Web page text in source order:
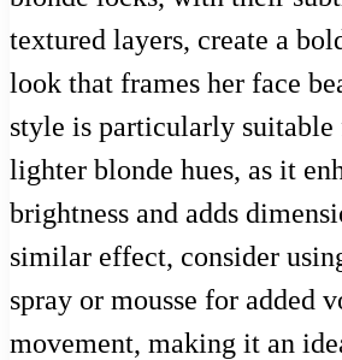
textured layers, create a
look that frames her face
style is particularly suitable
lighter blonde hues, as it
brightness and adds
similar effect, consider
spray or mousse for added
movement, making it an